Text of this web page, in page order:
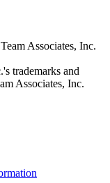
Associates, Inc.
trademarks and
Associates, Inc.